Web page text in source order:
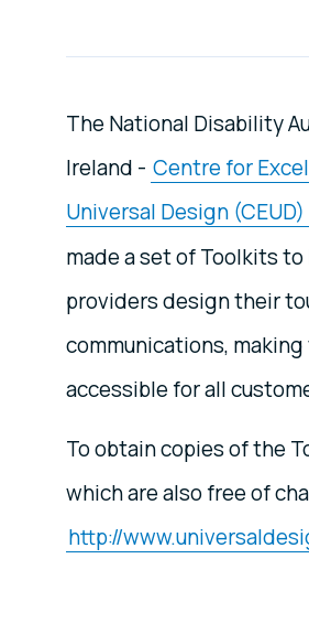
The National Disability
Ireland - Centre for
Universal Design (CEUD)
made a set of Toolkits
providers design their
communications,
accessible for all
To obtain copies of the
which are also free of
http://